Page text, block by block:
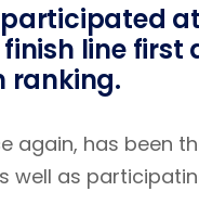
line first
ranking.
again, has been
well as